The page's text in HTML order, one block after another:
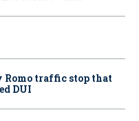
Romo traffic stop that
DUI